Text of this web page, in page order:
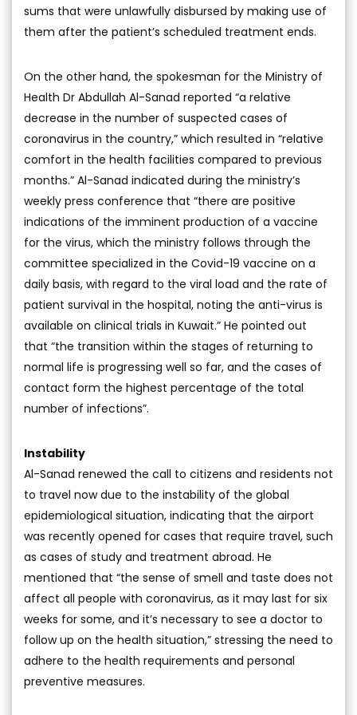
sums that were unlawfully disbursed by making use of
them after the patient’s scheduled treatment ends.
On the other hand, the spokesman for the Ministry of
Health Dr Abdullah Al-Sanad reported “a relative
decrease in the number of suspected cases of
coronavirus in the country,” which resulted in “relative
comfort in the health facilities compared to previous
months.” Al-Sanad indicated during the ministry’s
weekly press conference that “there are positive
indications of the imminent production of a vaccine
for the virus, which the ministry follows through the
committee specialized in the Covid-19 vaccine on a
daily basis, with regard to the viral load and the rate of
patient survival in the hospital, noting the anti-virus is
available on clinical trials in Kuwait.” He pointed out
that “the transition within the stages of returning to
normal life is progressing well so far, and the cases of
contact form the highest percentage of the total
number of infections”.
Instability
Al-Sanad renewed the call to citizens and residents not
to travel now due to the instability of the global
epidemiological situation, indicating that the airport
was recently opened for cases that require travel, such
as cases of study and treatment abroad. He
mentioned that “the sense of smell and taste does not
affect all people with coronavirus, as it may last for six
weeks for some, and it’s necessary to see a doctor to
follow up on the health situation,” stressing the need to
adhere to the health requirements and personal
preventive measures.